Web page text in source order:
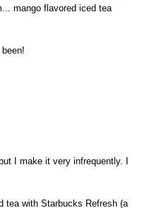
mango flavored iced tea
I make it very infrequently. I
tea with Starbucks Refresh (a